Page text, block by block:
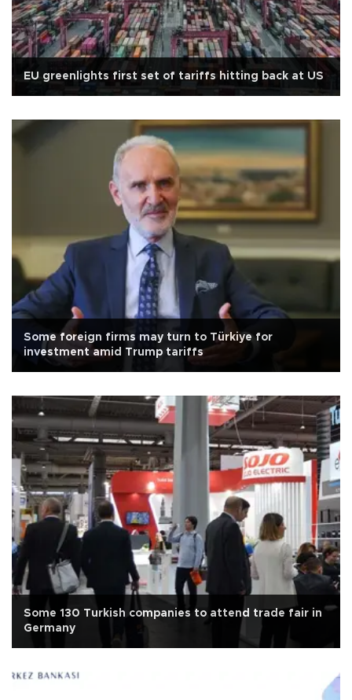
EU greenlights first set of tariffs hitting back at US
Some foreign firms may turn to Türkiye for
investment amid Trump tariffs
Some 130 Turkish companies to attend trade fair in
Germany